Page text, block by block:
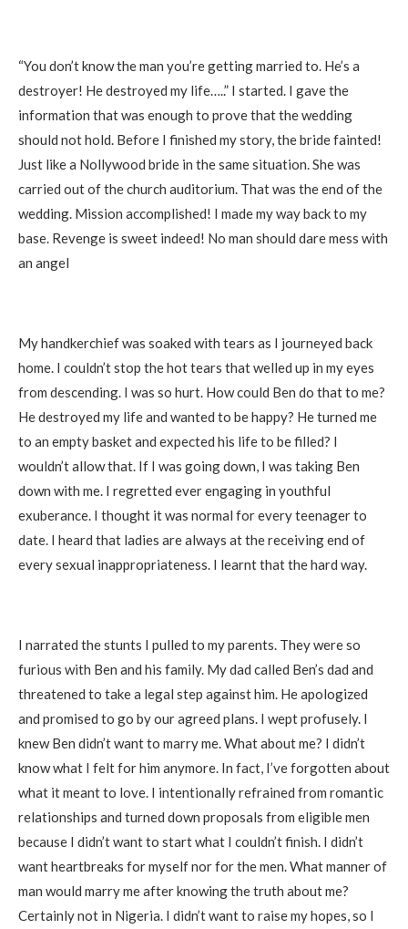
“You don’t know the man you’re getting married to. He’s a
destroyer! He destroyed my life…..” I started. I gave the
information that was enough to prove that the wedding
should not hold. Before I finished my story, the bride fainted!
Just like a Nollywood bride in the same situation. She was
carried out of the church auditorium. That was the end of the
wedding. Mission accomplished! I made my way back to my
base. Revenge is sweet indeed! No man should dare mess with
an angel
My handkerchief was soaked with tears as I journeyed back
home. I couldn’t stop the hot tears that welled up in my eyes
from descending. I was so hurt. How could Ben do that to me?
He destroyed my life and wanted to be happy? He turned me
to an empty basket and expected his life to be filled? I
wouldn’t allow that. If I was going down, I was taking Ben
down with me. I regretted ever engaging in youthful
exuberance. I thought it was normal for every teenager to
date. I heard that ladies are always at the receiving end of
every sexual inappropriateness. I learnt that the hard way.
I narrated the stunts I pulled to my parents. They were so
furious with Ben and his family. My dad called Ben’s dad and
threatened to take a legal step against him. He apologized
and promised to go by our agreed plans. I wept profusely. I
knew Ben didn’t want to marry me. What about me? I didn’t
know what I felt for him anymore. In fact, I’ve forgotten about
what it meant to love. I intentionally refrained from romantic
relationships and turned down proposals from eligible men
because I didn’t want to start what I couldn’t finish. I didn’t
want heartbreaks for myself nor for the men. What manner of
man would marry me after knowing the truth about me?
Certainly not in Nigeria. I didn’t want to raise my hopes, so I